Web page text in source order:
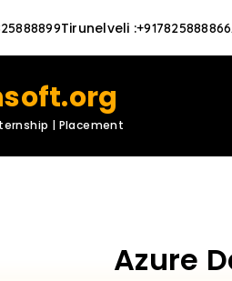
Tirunelveli :+917825888866
| Placement
Azure